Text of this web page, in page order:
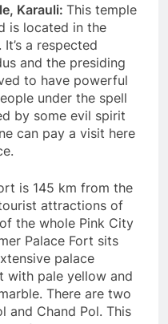
Karauli: This temple
is located in the
a respected
and the presiding
to have powerful
under the spell
by some evil spirit
can pay a visit here
is 145 km from the
attractions of
the whole Pink City
Palace Fort sits
palace
with pale yellow and
There are two
and Chand Pol. This